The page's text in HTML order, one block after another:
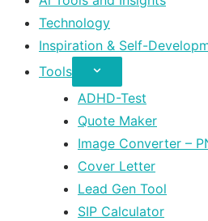
Technology
Inspiration & Self-
Tools
ADHD-Test
Quote Maker
Image Converter –
Cover Letter
Lead Gen Tool
SIP Calculator